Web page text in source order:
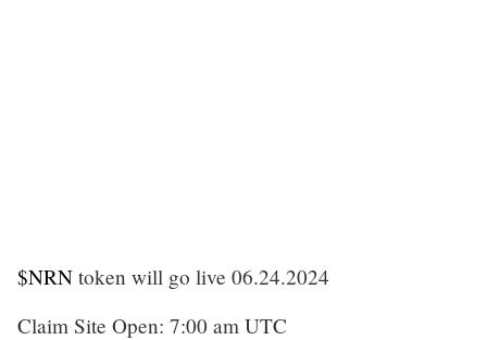
$NRN token will go live 06.24.2024
Claim Site Open: 7:00 am UTC